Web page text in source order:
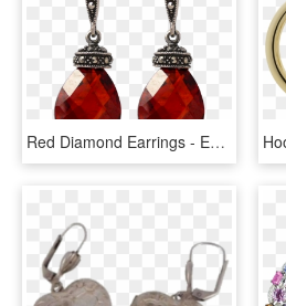
Red Diamond Earrings - Ear Ring Png, Transparent Png